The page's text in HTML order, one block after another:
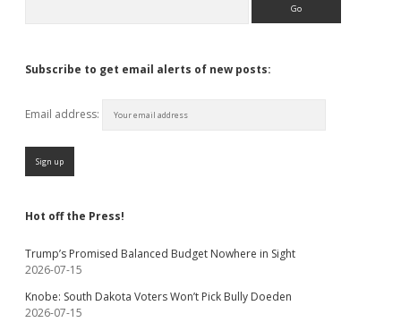
Subscribe to get email alerts of new posts:
Email address:
Hot off the Press!
Trump’s Promised Balanced Budget Nowhere in Sight
2026-07-15
Knobe: South Dakota Voters Won’t Pick Bully Doeden
2026-07-15